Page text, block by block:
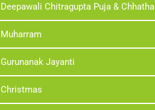
Deepawali Chitragupta Puja & Chhatha
Muharram
Gurunanak Jayanti
Christmas